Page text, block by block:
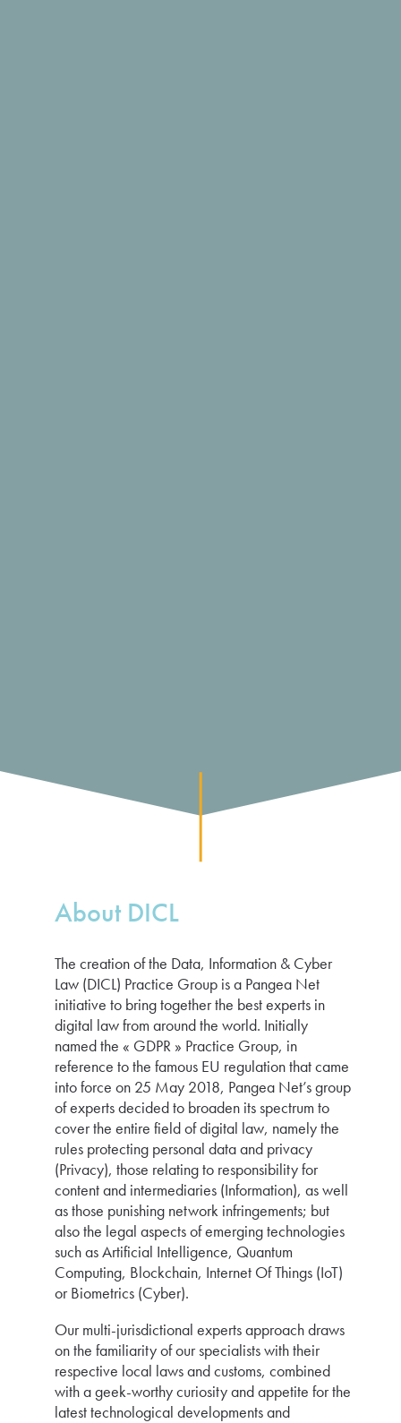
About DICL
The creation of the Data, Information & Cyber
Law (DICL) Practice Group is a Pangea Net
initiative to bring together the best experts in
digital law from around the world. Initially
named the « GDPR » Practice Group, in
reference to the famous EU regulation that came
into force on 25 May 2018, Pangea Net’s group
of experts decided to broaden its spectrum to
cover the entire field of digital law, namely the
rules protecting personal data and privacy
(Privacy), those relating to responsibility for
content and intermediaries (Information), as well
as those punishing network infringements; but
also the legal aspects of emerging technologies
such as Artificial Intelligence, Quantum
Computing, Blockchain, Internet Of Things (IoT)
or Biometrics (Cyber).
Our multi-jurisdictional experts approach draws
on the familiarity of our specialists with their
respective local laws and customs, combined
with a geek-worthy curiosity and appetite for the
latest technological developments and